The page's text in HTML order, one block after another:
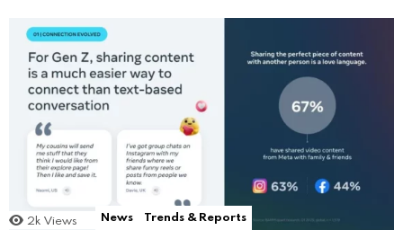
2k Views News Trends & Reports